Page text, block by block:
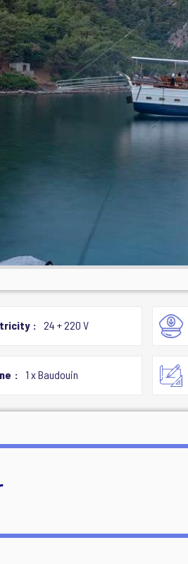
24 + 220 V
1 x Baudouin